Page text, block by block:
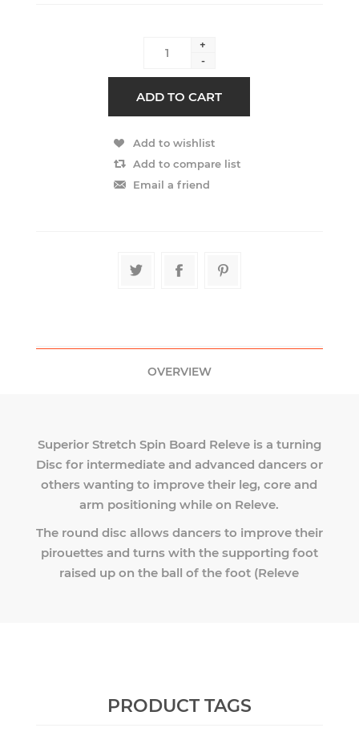
+
-
OVERVIEW
Superior Stretch Spin Board Releve is a turning
Disc for intermediate and advanced dancers or
others wanting to improve their leg, core and
arm positioning while on Releve.
The round disc allows dancers to improve their
pirouettes and turns with the supporting foot
raised up on the ball of the foot (Releve
PRODUCT TAGS